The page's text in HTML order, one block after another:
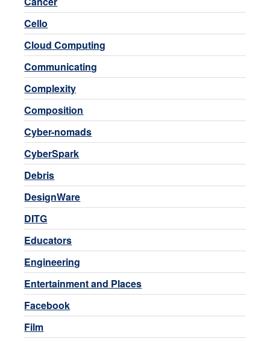
Cello
Cloud Computing
Communicating
Complexity
Composition
Cyber-nomads
CyberSpark
Debris
DesignWare
DITG
Educators
Engineering
Entertainment and Places
Facebook
Film